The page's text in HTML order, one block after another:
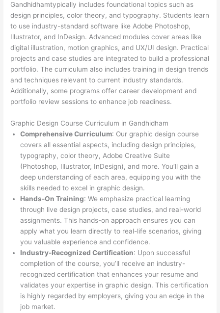
Gandhidhamtypically includes foundational topics such as
design principles, color theory, and typography. Students learn
to use industry-standard software like Adobe Photoshop,
Illustrator, and InDesign. Advanced modules cover areas like
digital illustration, motion graphics, and UX/UI design. Practical
projects and case studies are integrated to build a professional
portfolio. The curriculum also includes training in design trends
and techniques relevant to current industry standards.
Additionally, some programs offer career development and
portfolio review sessions to enhance job readiness.
Graphic Design Course Curriculum in Gandhidham
Comprehensive Curriculum: Our graphic design course
covers all essential aspects, including design principles,
typography, color theory, Adobe Creative Suite
(Photoshop, Illustrator, InDesign), and more. You’ll gain a
deep understanding of each area, equipping you with the
skills needed to excel in graphic design.
Hands-On Training: We emphasize practical learning
through live design projects, case studies, and real-world
assignments. This hands-on approach ensures you can
apply what you learn directly to real-life scenarios, giving
you valuable experience and confidence.
Industry-Recognized Certification: Upon successful
completion of the course, you’ll receive an industry-
recognized certification that enhances your resume and
validates your expertise in graphic design. This certification
is highly regarded by employers, giving you an edge in the
job market.